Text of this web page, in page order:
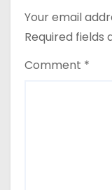
Your email
Required fields
Comment *